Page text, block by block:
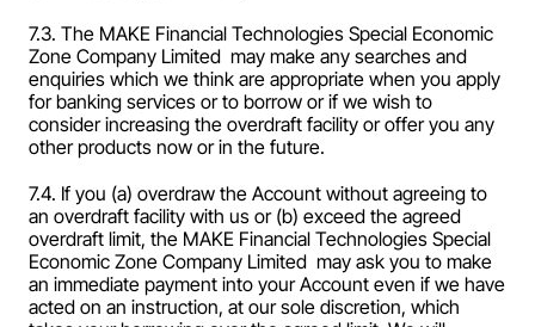
7.3. The MAKE Financial Technologies Special Economic
Zone Company Limited  may make any searches and
enquiries which we think are appropriate when you apply
for banking services or to borrow or if we wish to
consider increasing the overdraft facility or offer you any
other products now or in the future.
7.4. If you (a) overdraw the Account without agreeing to
an overdraft facility with us or (b) exceed the agreed
overdraft limit, the MAKE Financial Technologies Special
Economic Zone Company Limited  may ask you to make
an immediate payment into your Account even if we have
acted on an instruction, at our sole discretion, which